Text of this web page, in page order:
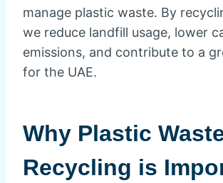
manage plastic waste. By
we reduce landfill usage, lower
emissions, and contribute to a
for the UAE.
Why Plastic
Recycling is